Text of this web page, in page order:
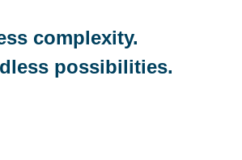
complexity.
possibilities.